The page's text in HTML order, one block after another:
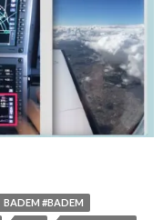
BADEM #BADEM